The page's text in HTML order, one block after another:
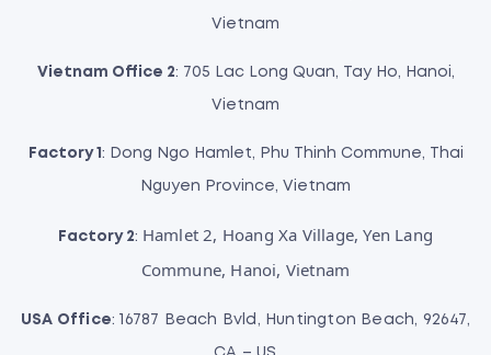
Vietnam
Vietnam Office 2: 705 Lac Long Quan, Tay Ho, Hanoi,
Vietnam
Factory 1 : Dong Ngo Hamlet, Phu Thinh Commune, Thai
Nguyen Province, Vietnam
Factory 2: Hamlet 2, Hoang Xa Village, Yen Lang
Commune, Hanoi, Vietnam
USA Office: 16787 Beach Bvld, Huntington Beach, 92647,